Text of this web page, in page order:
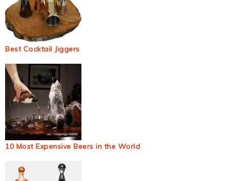
Best Cocktail Jiggers
10 Most Expensive Beers in the World